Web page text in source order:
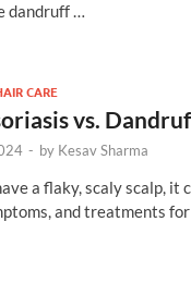
dandruff …
CARE
vs.
- by Kesav Sharma
a flaky, scaly scalp, it
and treatments